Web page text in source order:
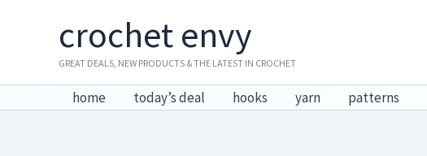
crochet envy
GREAT DEALS, NEW PRODUCTS & THE LATEST IN CROCHET
home today’s deal hooks yarn patterns